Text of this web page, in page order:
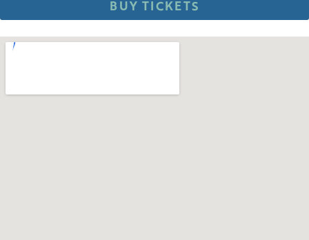
BUY TICKETS